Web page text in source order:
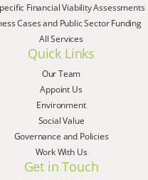
Financial Viability Assessments
Cases and Public Sector Funding
All Services
Quick Links
Our Team
Appoint Us
Environment
Social Value
Governance and Policies
Work With Us
Get in Touch